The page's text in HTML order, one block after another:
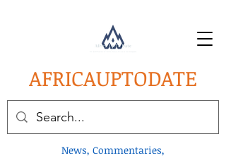
AFRICAUPTODATE
News, Commentaries,